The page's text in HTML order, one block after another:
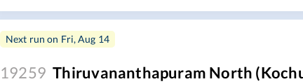
Next run on Fri, Aug 14
19259 Thiruvananthapuram North